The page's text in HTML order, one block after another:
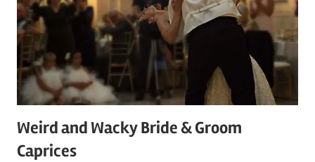
Weird and Wacky Bride & Groom
Caprices